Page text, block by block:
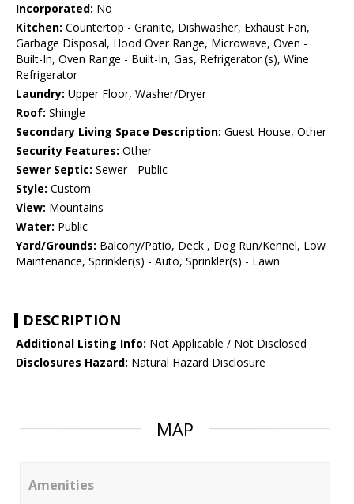
Incorporated: No
Kitchen: Countertop - Granite, Dishwasher, Exhaust Fan,
Garbage Disposal, Hood Over Range, Microwave, Oven -
Built-In, Oven Range - Built-In, Gas, Refrigerator (s), Wine
Refrigerator
Laundry: Upper Floor, Washer/Dryer
Roof: Shingle
Secondary Living Space Description: Guest House, Other
Security Features: Other
Sewer Septic: Sewer - Public
Style: Custom
View: Mountains
Water: Public
Yard/Grounds: Balcony/Patio, Deck , Dog Run/Kennel, Low
Maintenance, Sprinkler(s) - Auto, Sprinkler(s) - Lawn
DESCRIPTION
Additional Listing Info: Not Applicable / Not Disclosed
Disclosures Hazard: Natural Hazard Disclosure
MAP
Amenities